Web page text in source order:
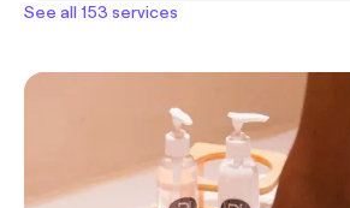
See all 153 services